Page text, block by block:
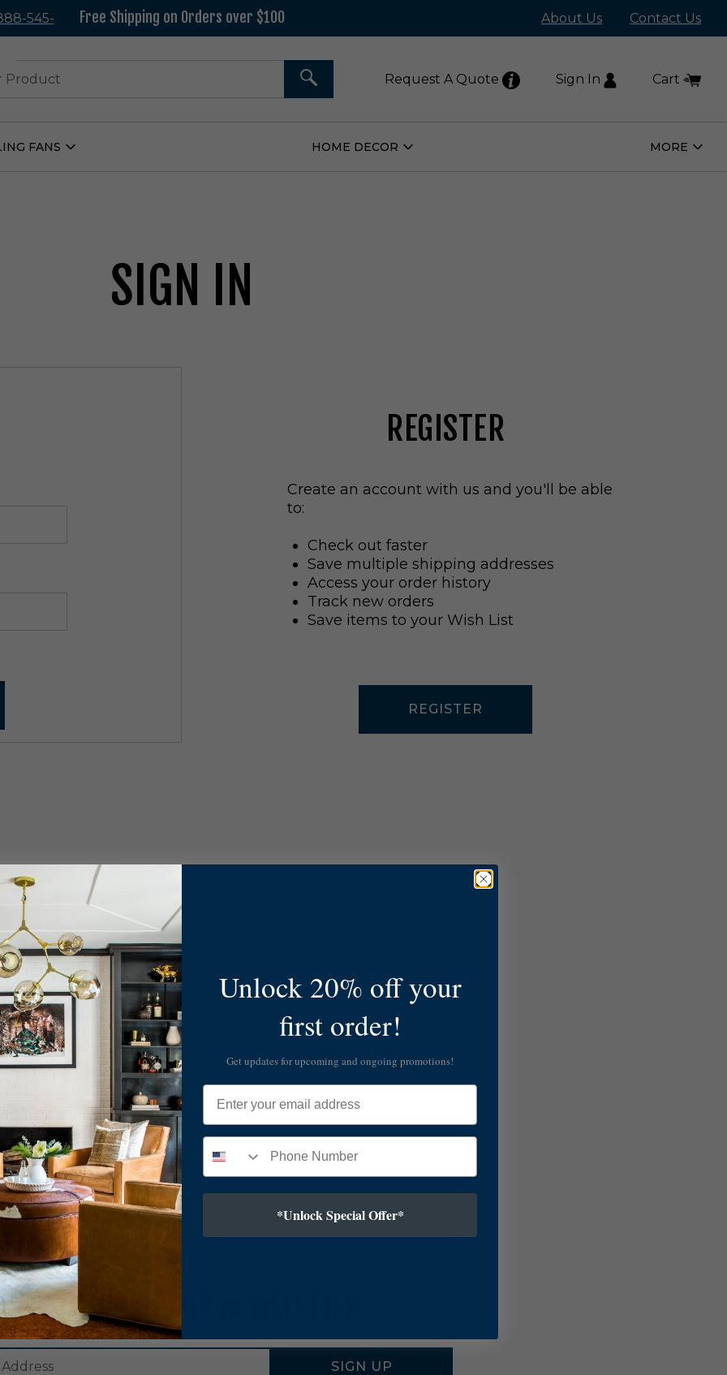
545- Free Shipping on Orders over $100 About Us Contact Us
SEARCH Request A Quote Sign In Cart
FANS
Open
HOME DECOR
Open
MORE
Open
SIGN IN
REGISTER
Create an account with us and you'll be able
to:
Check out faster
Save multiple shipping addresses
Access your order history
Track new orders
Save items to your Wish List
REGISTER
SUBSCRIBE TO OUR NEWSLETTER
SIGN UP
Unlock 20% off your
first order!
Get updates for upcoming and ongoing promotions!
Email
*Unlock Special Offer*